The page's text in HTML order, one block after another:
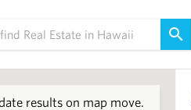
results on map move.